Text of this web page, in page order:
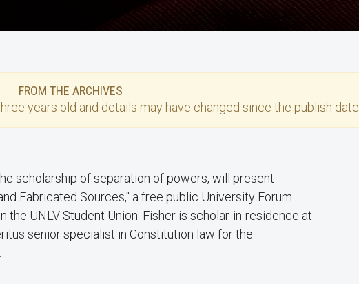
FROM THE ARCHIVES
years old and details may have changed since the publish date.
Fabricated Sources," a free public University Forum
the UNLV Student Union. Fisher is scholar-in-residence at
senior specialist in Constitution law for the